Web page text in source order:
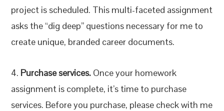
project is scheduled. This multi-faceted assignment
asks the “dig deep” questions necessary for me to
create unique, branded career documents.
4. Purchase services. Once your homework
assignment is complete, it’s time to purchase
services. Before you purchase, please check with me